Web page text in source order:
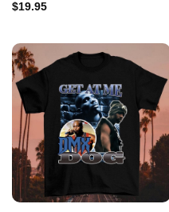
$19.95